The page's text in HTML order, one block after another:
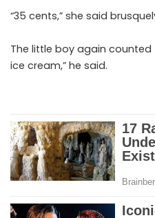
“35 cents,” she said
The little boy again counted
ice cream,” he said.